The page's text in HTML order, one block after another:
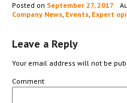
Posted on September 27, 2017
Company News, Events, Expert
Leave a Reply
Your email address will not be
Comment